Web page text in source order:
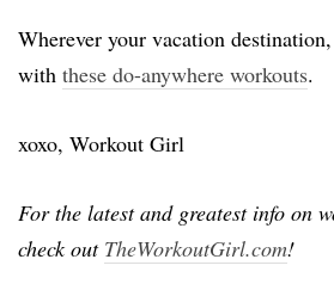
Wherever your vacation
with these do-anywhere workouts.
xoxo, Workout Girl
For the latest and greatest info on
check out TheWorkoutGirl.com!